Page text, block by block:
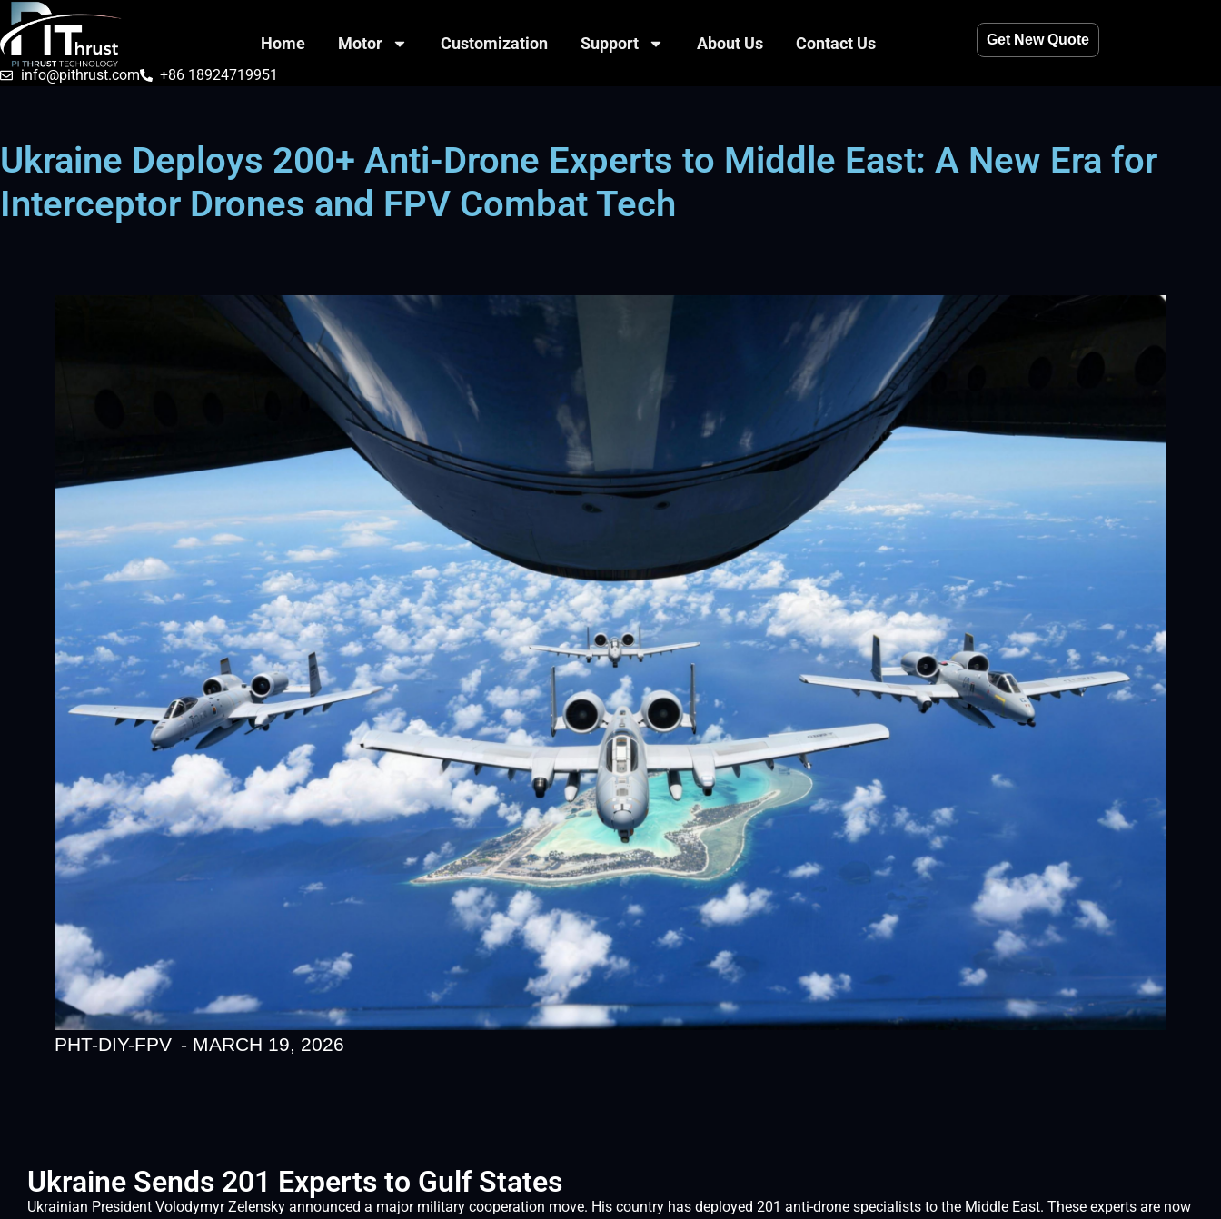
Home Motor Customization Support About Us Contact Us Get New Quote
info@pithrust.com +86 18924719951
Ukraine Deploys 200+ Anti-Drone Experts to Middle East: A New Era for
Interceptor Drones and FPV Combat Tech
PHT-DIY-FPV - MARCH 19, 2026
Ukraine Sends 201 Experts to Gulf States
Ukrainian President Volodymyr Zelensky announced a major military cooperation move. His country has deployed 201 anti-drone specialists to the Middle East. These experts are now